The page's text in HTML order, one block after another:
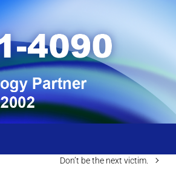
Don’t be the next victim.